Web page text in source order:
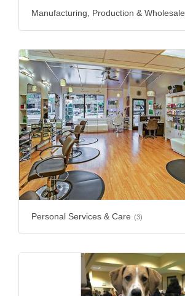
Manufacturing, Production & Wholesale
Personal Services & Care (3)